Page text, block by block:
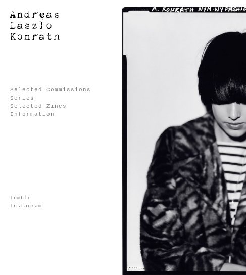
Selected Commissions
Series
Selected Zines
Information
Tumblr
Instagram